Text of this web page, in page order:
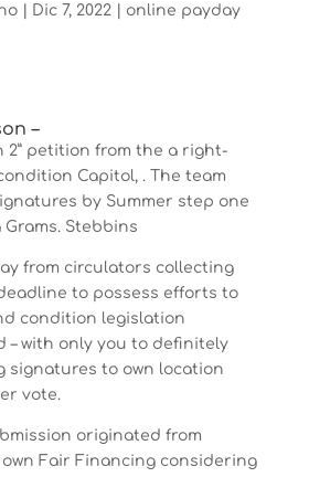
| Dic 7, 2022| online payday
–
2” petition from the a right-
Capitol, . The team
by Summer step one
Stebbins
from circulators collecting
to possess efforts to
condition legislation
– with only you to definitely
signatures to own location
vote.
originated from
Fair Financing considering